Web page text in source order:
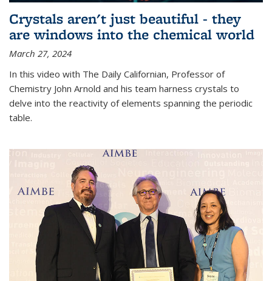
Crystals aren't just beautiful - they
are windows into the chemical world
March 27, 2024
In this video with The Daily Californian, Professor of
Chemistry John Arnold and his team harness crystals to
delve into the reactivity of elements spanning the periodic
table.